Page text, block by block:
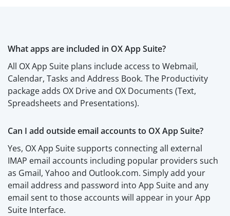
What apps are included in OX App Suite?
All OX App Suite plans include access to Webmail,
Calendar, Tasks and Address Book. The Productivity
package adds OX Drive and OX Documents (Text,
Spreadsheets and Presentations).
Can I add outside email accounts to OX App Suite?
Yes, OX App Suite supports connecting all external
IMAP email accounts including popular providers such
as Gmail, Yahoo and Outlook.com. Simply add your
email address and password into App Suite and any
email sent to those accounts will appear in your App
Suite Interface.